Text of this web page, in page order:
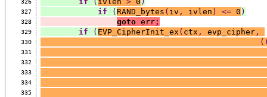
326
327 if ( RAND_bytes ( iv , ivlen ) <= 0 )
328 goto err;
329 if ( EVP_CipherInit_ex ( ctx , evp_cipher,
330
331
332
333
334
335